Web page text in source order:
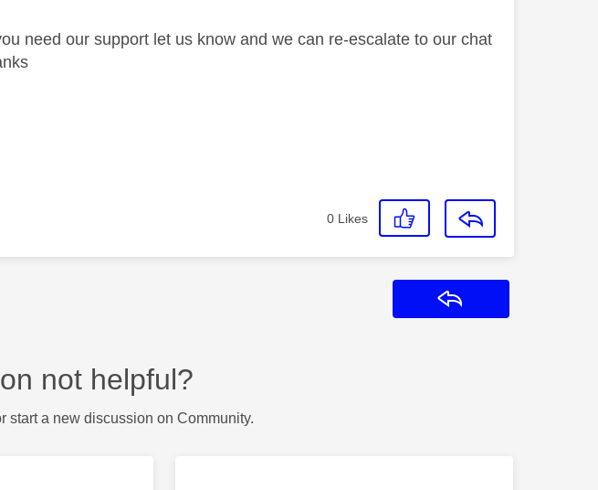
need our support let us know and we can re-escalate to our chat
0 Likes
not helpful?
start a new discussion on Community.